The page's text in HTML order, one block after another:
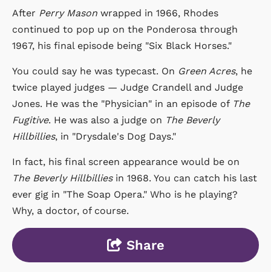
After Perry Mason wrapped in 1966, Rhodes
continued to pop up on the Ponderosa through
1967, his final episode being "Six Black Horses."
You could say he was typecast. On Green Acres, he
twice played judges — Judge Crandell and Judge
Jones. He was the "Physician" in an episode of The
Fugitive. He was also a judge on The Beverly
Hillbillies, in "Drysdale's Dog Days."
In fact, his final screen appearance would be on
The Beverly Hillbilliesin 1968. You can catch his last
ever gig in "The Soap Opera." Who is he playing?
Why, a doctor, of course.
Share